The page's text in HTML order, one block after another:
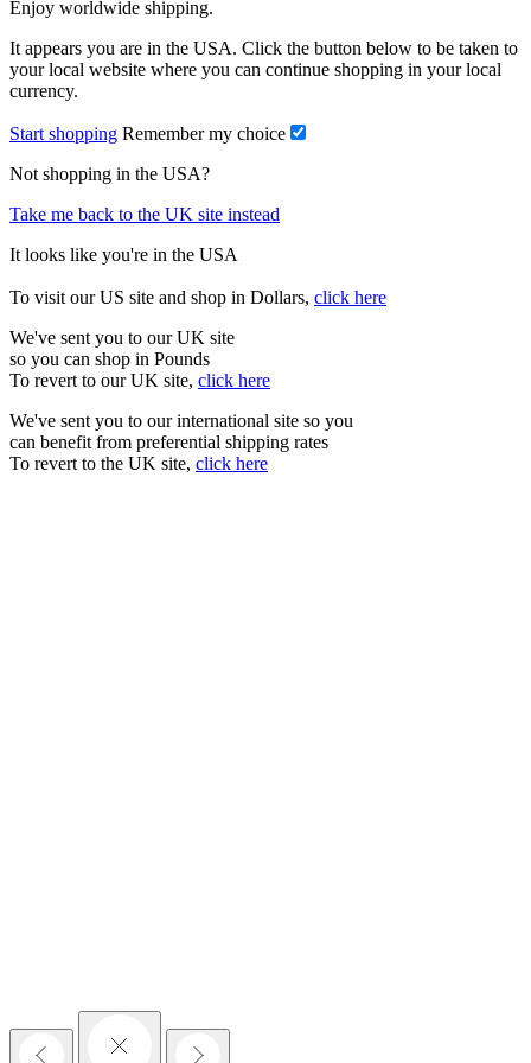
Enjoy worldwide shipping.
It appears you are in the USA. Click the button below to be taken to
your local website where you can continue shopping in your local
currency.
Start shopping Remember my choice
Not shopping in the USA?
Take me back to the UK site instead
It looks like you're in the USA
To visit our US site and shop in Dollars, click here
We've sent you to our UK site
so you can shop in Pounds
To revert to our UK site, click here
We've sent you to our international site so you
can benefit from preferential shipping rates
To revert to the UK site, click here